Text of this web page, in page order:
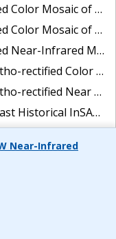
of Green Bay, Wisconsin
of Reedville, Virginia
of Everett, Washington
Mosaic of Tabbs Creek, VA
Mosaic of Tabbs Creek, VA
InSAR Data
of Lexington Park, MD
Galveston to Mustang Island
of Annapolis Harbor, MD
of Camp Pendleton, CA
Near-Infrared